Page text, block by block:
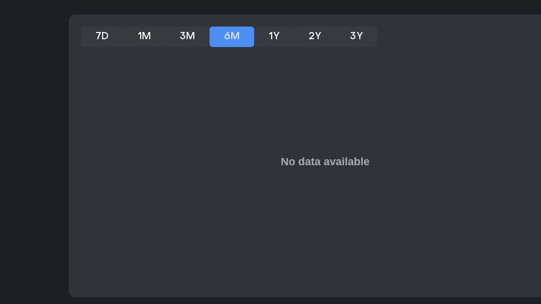
science fantasy premise and
narrative thread, while the
additional purchase. Those
of high energy and ambient
details indicate active
7D 1M 3M 6M 1Y 2Y 3Y